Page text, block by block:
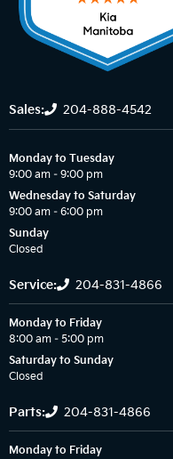
Sales: 204-888-4542
Monday to Tuesday
9:00 am – 9:00 pm
Wednesday to Saturday
9:00 am – 6:00 pm
Sunday
Closed
Service: 204-831-4866
Monday to Friday
8:00 am – 5:00 pm
Saturday to Sunday
Closed
Parts: 204-831-4866
Monday to Friday